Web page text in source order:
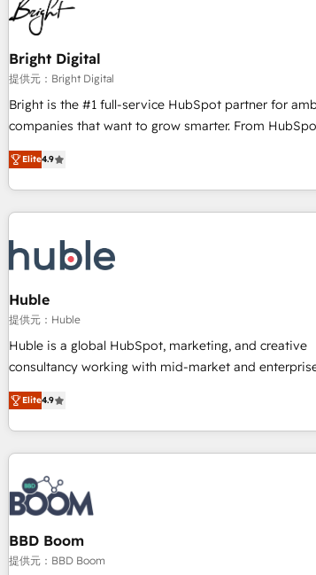
in five countries—Brazil, UAE (Abu Dhabi/Dubai/
Mexico, USA, and Portugal—we've executed over a
successful operations. Our approach, rooted in RevOps
principles, integrates analysis, training, planning, and
qualification. Leveraging technology, data analytics,
optimization, and inbound marketing tactics, we
us to unlock your business's full potential and achieve
sustained growth in today's competitive market.
Bright Digital
提供元：Bright Digital
Bright is the #1 full-service HubSpot partner for
companies that want to grow smarter. From
onboarding, to training, from developing a new
lead generation and digital marketing; we do it all
great results)! In short, our services include: - HubSpot
consultancy: onboarding, training, data migration -
Marketing & sales solutions: digital marketing,
campaigns, content and design We connect people, data
and technology to improve customer experiences.
bright people, exciting ideas and can-do mentality,
ensure revenue growth on a daily basis. So tell us your
challenge; our passionate and growth driven team of
www.brightdigital.com
Elite4.9
Huble
提供元：Huble
Huble is a global HubSpot, marketing, and creative
consultancy working with mid-market and
businesses. We go beyond implementation, shaping the
strategy, processes, and teams that turn HubSpot
genuine growth engine. Named HubSpot's Global Partner of
the Year in 2024, consistently ranked among their
partners worldwide, and with over 15 years in the
ecosystem, Huble has built a track record that
itself. One company, one operating model, delivering across
offices and consulting teams in the UK, USA, Canada,
Germany, France, Belgium, Singapore, and South
Elite4.9
BBD Boom
提供元：BBD Boom